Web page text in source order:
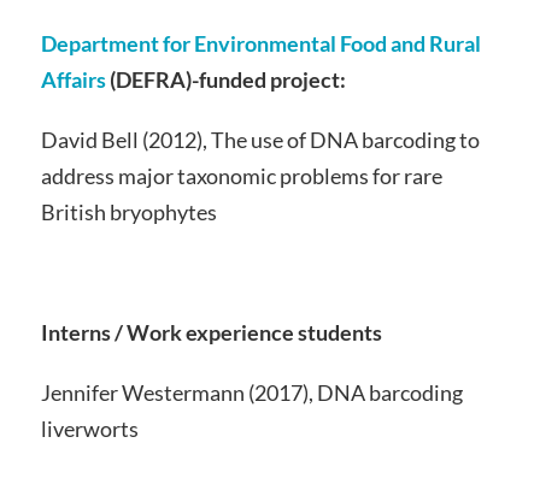
Department for Environmental Food and Rural
Affairs(DEFRA)-funded project:
David Bell (2012), The use of DNA barcoding to
address major taxonomic problems for rare
British bryophytes
Interns / Work experience students
Jennifer Westermann (2017), DNA barcoding
liverworts